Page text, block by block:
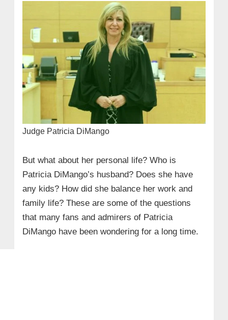
Judge Patricia DiMango
But what about her personal life? Who is
Patricia DiMango’s husband? Does she have
any kids? How did she balance her work and
family life? These are some of the questions
that many fans and admirers of Patricia
DiMango have been wondering for a long time.